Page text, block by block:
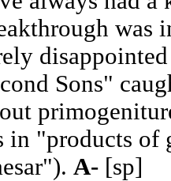
was
Sons"
in "products of
A- [sp]